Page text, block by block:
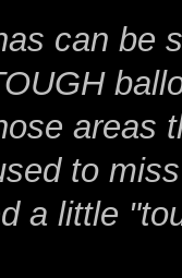
can be
areas
to
a little